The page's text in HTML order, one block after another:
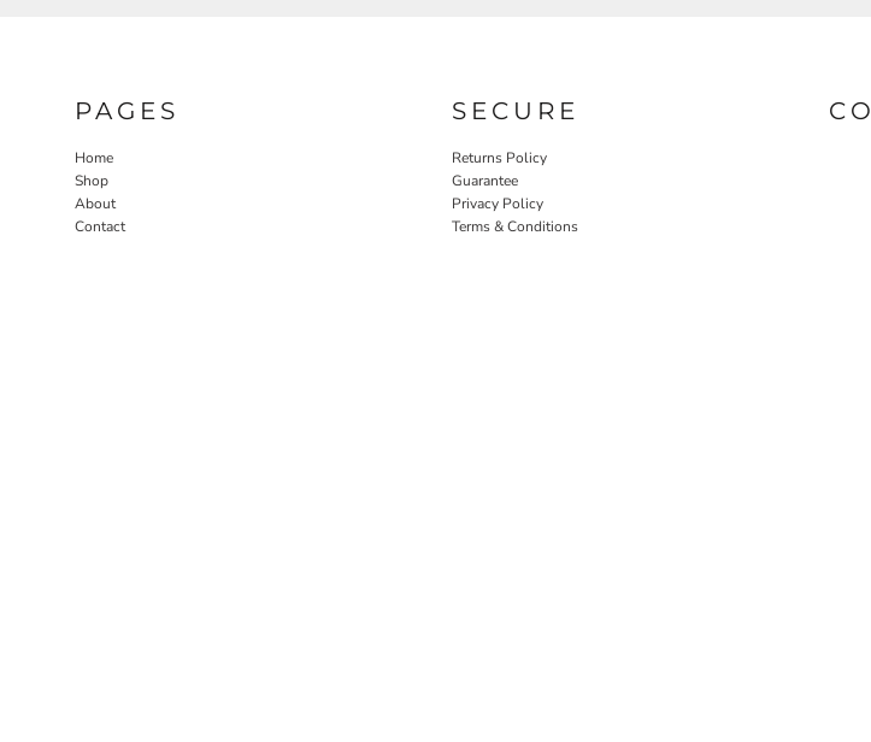
PAGES
Home
Shop
About
Contact
SECURE
Returns Policy
Guarantee
Privacy Policy
Terms & Conditions